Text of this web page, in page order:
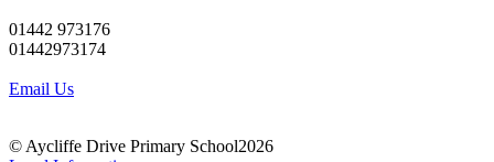
01442 973176
01442973174
Email Us
© Aycliffe Drive Primary School2026